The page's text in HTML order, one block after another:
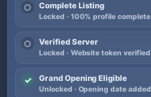
○ Complete Listing
Locked · 100% profile complete
○ Verified Server
Locked · Website token verified
✓ Grand Opening Eligible
Unlocked · Opening date added